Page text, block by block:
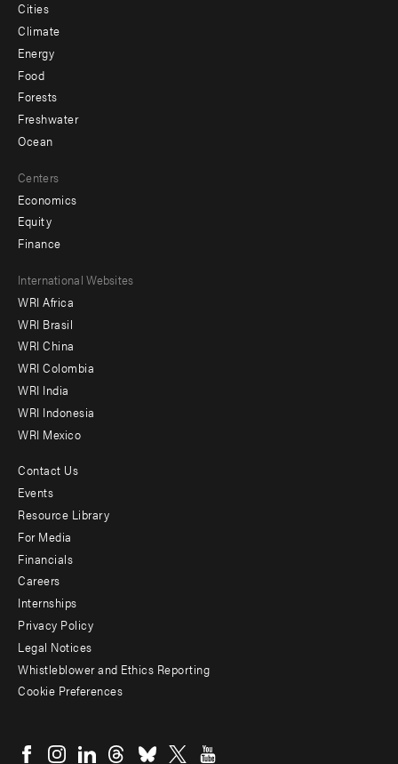
Cities
Climate
Energy
Food
Forests
Freshwater
Ocean
Centers
Economics
Equity
Finance
Footer
menu
-
Offices
International Websites
WRI Africa
WRI Brasil
WRI China
WRI Colombia
WRI India
WRI Indonesia
WRI Mexico
Footer
menu
-
Additional
Contact Us
Events
Resource Library
For Media
Financials
Careers
Internships
Privacy Policy
Legal Notices
Whistleblower and Ethics Reporting
Cookie Preferences